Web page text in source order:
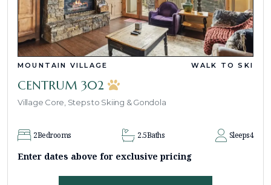
MOUNTAIN VILLAGE WALK TO SKI
CENTRUM 302
Village Core, Steps to Skiing & Gondola
2Bedrooms 2.5Baths Sleeps4
Enter dates above for exclusive pricing